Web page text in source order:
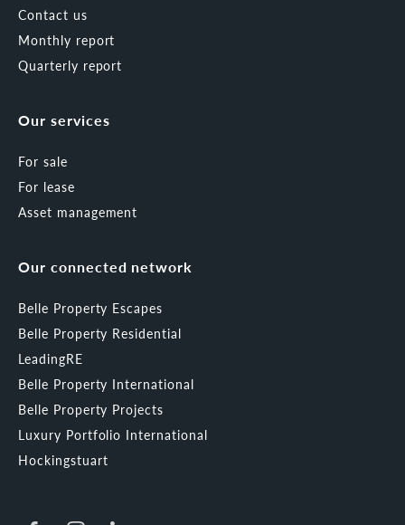
Contact us
Monthly report
Quarterly report
Our services
For sale
For lease
Asset management
Our connected network
Belle Property Escapes
Belle Property Residential
LeadingRE
Belle Property International
Belle Property Projects
Luxury Portfolio International
Hockingstuart